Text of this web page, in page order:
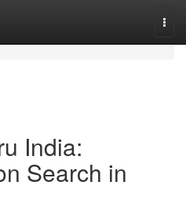
India:
Search in